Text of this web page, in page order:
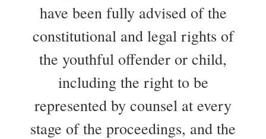
have been fully advised of the
constitutional and legal rights of
the youthful offender or child,
including the right to be
represented by counsel at every
stage of the proceedings, and the